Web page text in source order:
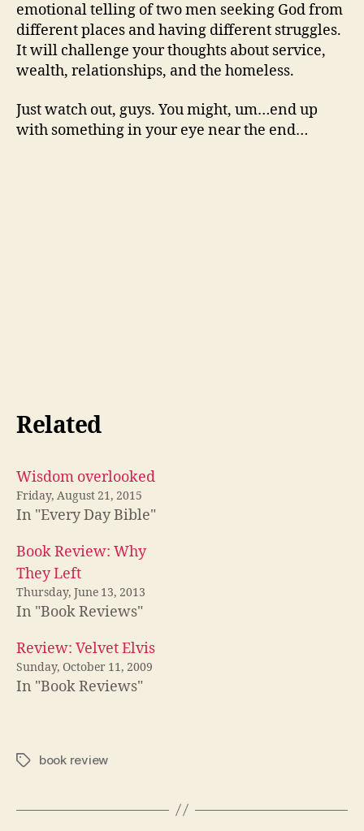
emotional telling of two men seeking God from
different places and having different struggles.
It will challenge your thoughts about service,
wealth, relationships, and the homeless.
Just watch out, guys. You might, um…end up
with something in your eye near the end…
Related
Wisdom overlooked
Friday, August 21, 2015
In "Every Day Bible"
Book Review: Why
They Left
Thursday, June 13, 2013
In "Book Reviews"
Review: Velvet Elvis
Sunday, October 11, 2009
In "Book Reviews"
Tagsbook review